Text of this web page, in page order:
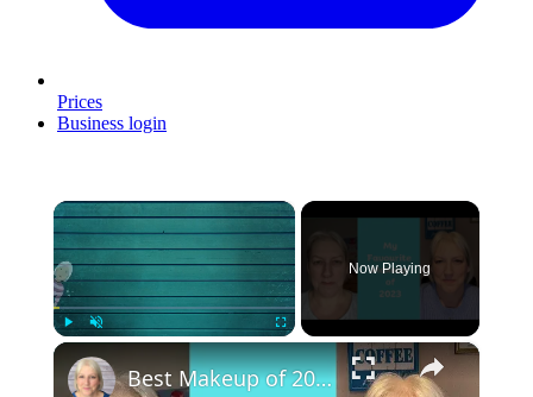
Prices
Business login
×
Now Playing
×
Best Makeup of 2023 : Mature Skin